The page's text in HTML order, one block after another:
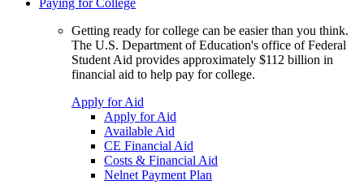
Paying for College
Getting ready for college can be easier than you think.
The U.S. Department of Education's office of Federal
Student Aid provides approximately $112 billion in
financial aid to help pay for college.
Apply for Aid
Apply for Aid
Available Aid
CE Financial Aid
Costs & Financial Aid
Nelnet Payment Plan